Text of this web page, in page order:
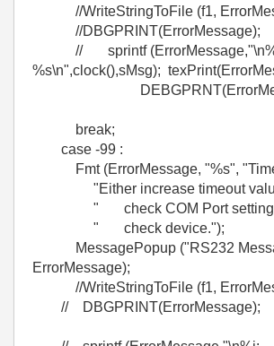
//WriteStringToFile (f1,
//DBGPRINT(ErrorMessage);
// sprintf
%s\n",clock(),sMsg);
break;
case -99 :
Fmt (ErrorMessage, "%s",
"Either increase timeout
" check COM Port setting,
" check device.");
MessagePopup ("RS232
ErrorMessage);
//WriteStringToFile (f1,
// DBGPRINT(ErrorMessage);